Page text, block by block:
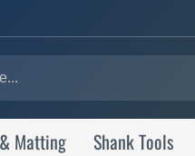
Matting Shank Tools